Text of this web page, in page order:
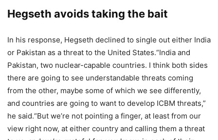
Hegseth avoids taking the bait
In his response, Hegseth declined to single out either India
or Pakistan as a threat to the United States.“India and
Pakistan, two nuclear-capable countries. I think both sides
there are going to see understandable threats coming
from the other, maybe some of which we see differently,
and countries are going to want to develop ICBM threats,”
he said.“But we’re not pointing a finger, at least from our
view right now, at either country and calling them a threat